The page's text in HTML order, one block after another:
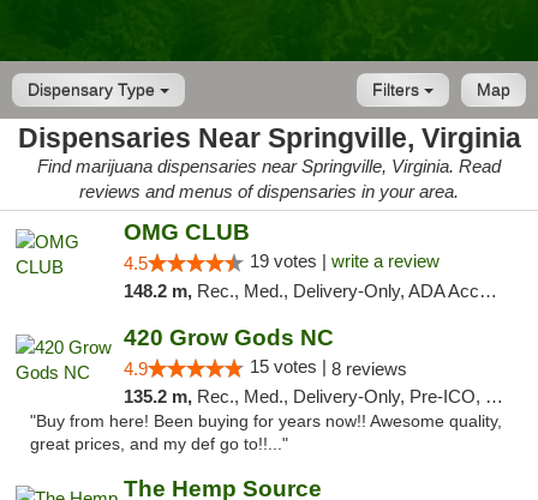
Dispensary Type Map
Filters
Dispensaries Near Springville, Virginia
Find marijuana dispensaries near Springville, Virginia. Read
reviews and menus of dispensaries in your area.
OMG CLUB
4.5 19 votes | write a review
148.2 m, Rec., Med., Delivery-Only, ADA Access, Member Application Required, Pre-ICO, Debit Card
420 Grow Gods NC
4.9 15 votes | 8 reviews
135.2 m, Rec., Med., Delivery-Only, Pre-ICO, Debit Card
"Buy from here! Been buying for years now!! Awesome quality,
great prices, and my def go to!!..."
The Hemp Source